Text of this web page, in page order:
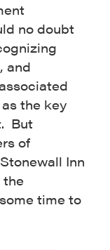
no doubt
and
the key
But
of
Inn
the
time to